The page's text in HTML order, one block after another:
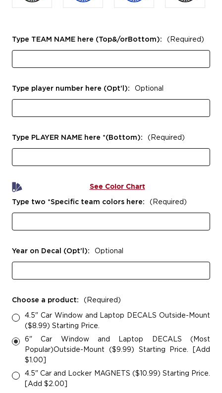
Type TEAM NAME here (Top&/orBottom): (Required)
Type player number here (Opt'l): Optional
Type PLAYER NAME here *(Bottom): (Required)
See Color Chart
Type two *Specific team colors here: (Required)
Year on Decal (Opt'l): Optional
Choose a product: (Required)
4.5" Car Window and Laptop DECALS Outside-Mount
($8.99) Starting Price.
6" Car Window and Laptop DECALS (Most
Popular)Outside-Mount ($9.99) Starting Price. [Add
$1.00]
4.5" Car and Locker MAGNETS ($10.99) Starting Price.
[Add $2.00]